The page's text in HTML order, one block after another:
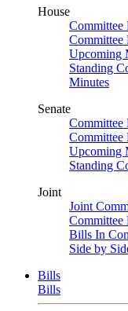
House
Committee
Committee
Upcoming
Standing
Minutes
Senate
Committee
Committee
Upcoming
Standing
Joint
Joint
Committee
Bills In
Side by
Bills
Bills